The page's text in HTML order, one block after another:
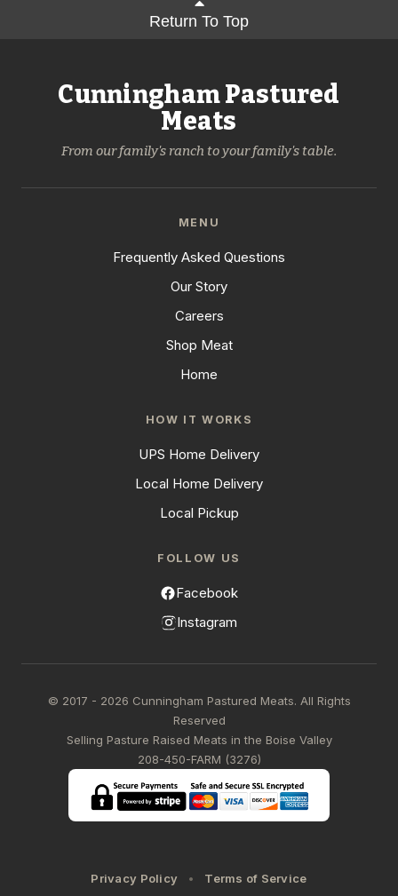
Return To Top
Cunningham Pastured
Meats
From our family's ranch to your family's table.
MENU
Frequently Asked Questions
Our Story
Careers
Shop Meat
Home
HOW IT WORKS
UPS Home Delivery
Local Home Delivery
Local Pickup
FOLLOW US
Facebook
Instagram
© 2017 - 2026 Cunningham Pastured Meats. All Rights
Reserved
Selling Pasture Raised Meats in the Boise Valley
208-450-FARM (3276)
Privacy Policy Terms of Service